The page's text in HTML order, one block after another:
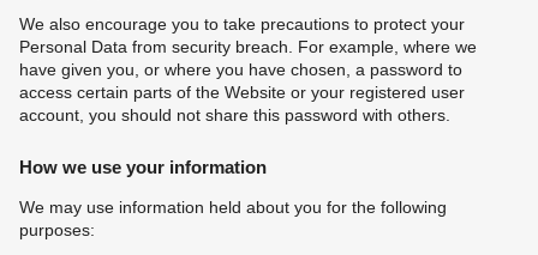
We also encourage you to take precautions to protect your
Personal Data from security breach. For example, where we
have given you, or where you have chosen, a password to
access certain parts of the Website or your registered user
account, you should not share this password with others.
How we use your information
We may use information held about you for the following
purposes: